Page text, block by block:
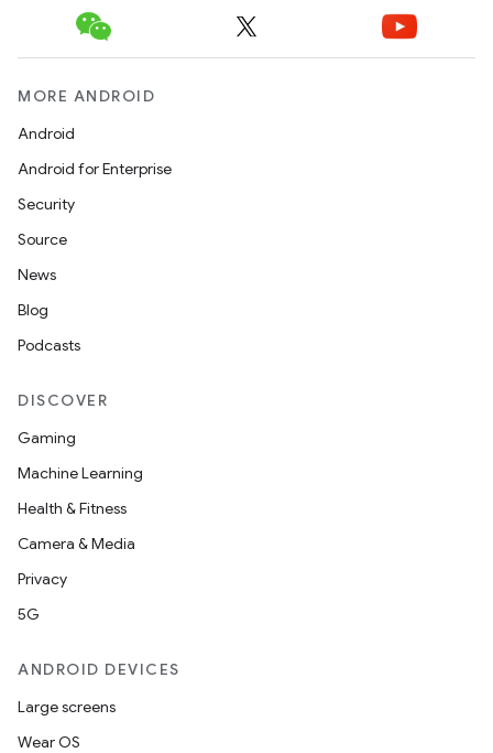
MORE ANDROID
Android
Android for Enterprise
Security
Source
News
Blog
Podcasts
DISCOVER
Gaming
Machine Learning
Health & Fitness
Camera & Media
Privacy
5G
ANDROID DEVICES
Large screens
Wear OS